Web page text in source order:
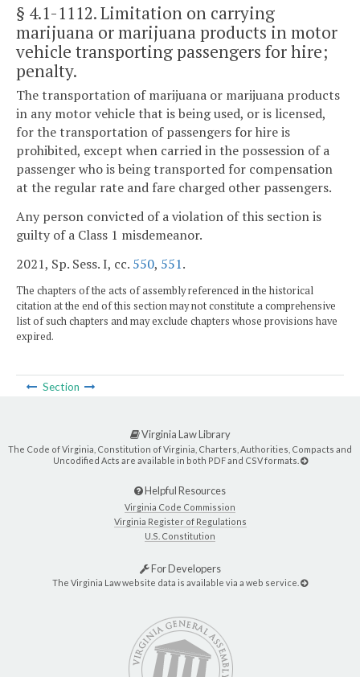
§ 4.1-1112. Limitation on carrying
marijuana or marijuana products in motor
vehicle transporting passengers for hire;
penalty.
The transportation of marijuana or marijuana products
in any motor vehicle that is being used, or is licensed,
for the transportation of passengers for hire is
prohibited, except when carried in the possession of a
passenger who is being transported for compensation
at the regular rate and fare charged other passengers.
Any person convicted of a violation of this section is
guilty of a Class 1 misdemeanor.
2021, Sp. Sess. I, cc. 550, 551.
The chapters of the acts of assembly referenced in the historical
citation at the end of this section may not constitute a comprehensive
list of such chapters and may exclude chapters whose provisions have
expired.
Section
Virginia Law Library
The Code of Virginia, Constitution of Virginia, Charters, Authorities, Compacts and
Uncodified Acts are available in both PDF and CSV formats.
Helpful Resources
Virginia Code Commission
Virginia Register of Regulations
U.S. Constitution
For Developers
The Virginia Law website data is available via a web service.